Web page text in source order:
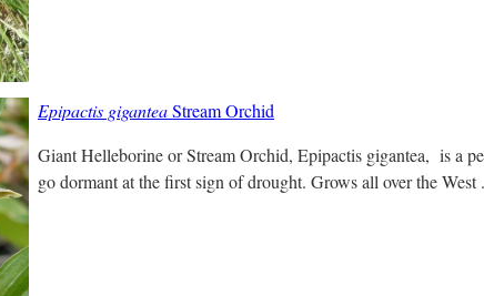
Epipactis giganteaStream Orchid
Giant Helleborine or Stream Orchid, Epipactis gigantea, is a
go dormant at the first sign of drought. Grows all over the West